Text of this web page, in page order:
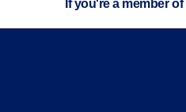
If you're a member